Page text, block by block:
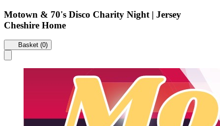
Motown & 70's Disco Charity Night | Jersey
Cheshire Home
Basket (0)